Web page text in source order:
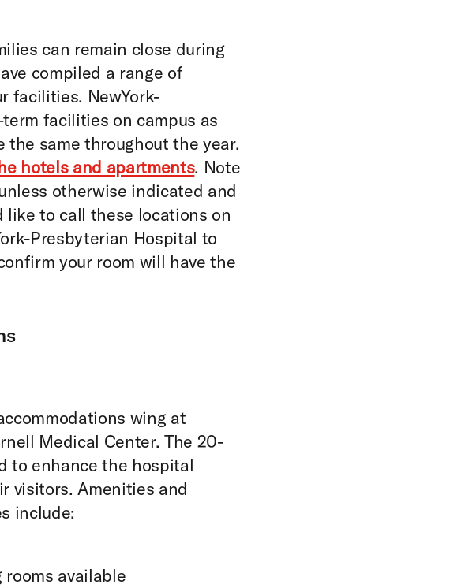
can remain close during
compiled a range of
facilities. NewYork-
facilities on campus as
same throughout the year.
hotels and apartments. Note
otherwise indicated and
like to call these locations on
Presbyterian Hospital to
your room will have the
wing at
Medical Center. The 20-
to enhance the hospital
visitors. Amenities and
include:
available